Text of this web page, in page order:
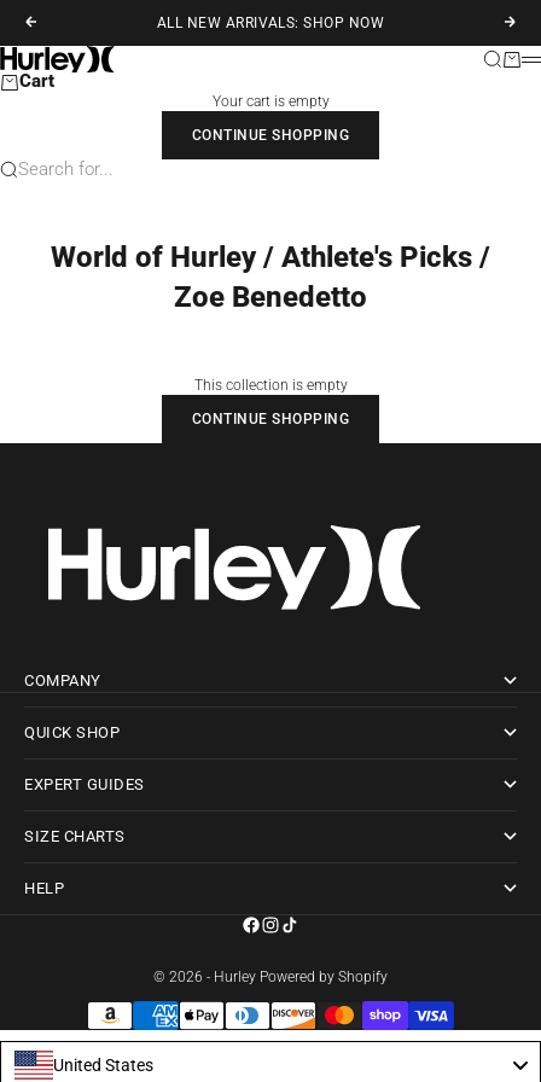
Previous
ALL NEW ARRIVALS: SHOP NOW
Next
Hurley
Search
Cart
Cart
Your cart is empty
CONTINUE SHOPPING
Search for...
World of Hurley / Athlete's Picks /
Zoe Benedetto
This collection is empty
CONTINUE SHOPPING
COMPANY
QUICK SHOP
EXPERT GUIDES
SIZE CHARTS
HELP
© 2026 - Hurley Powered by Shopify
United States